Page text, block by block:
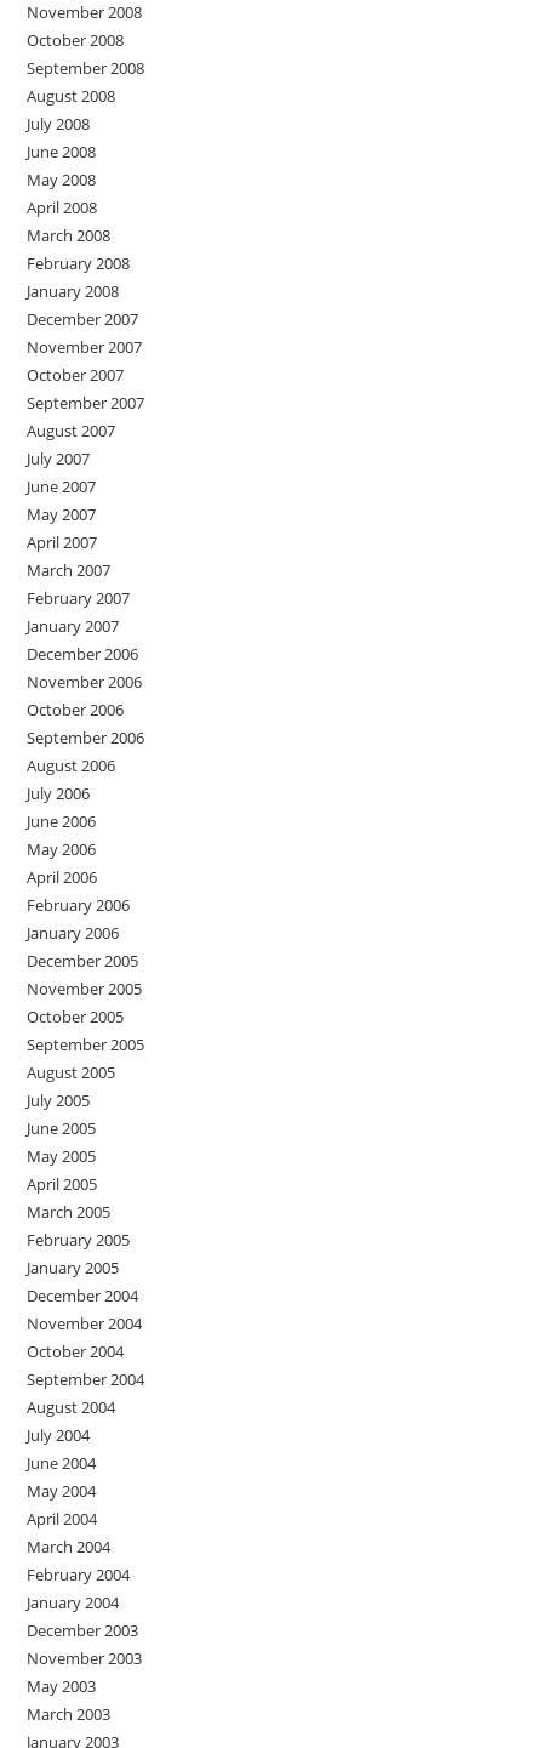
November 2008
October 2008
September 2008
August 2008
July 2008
June 2008
May 2008
April 2008
March 2008
February 2008
January 2008
December 2007
November 2007
October 2007
September 2007
August 2007
July 2007
June 2007
May 2007
April 2007
March 2007
February 2007
January 2007
December 2006
November 2006
October 2006
September 2006
August 2006
July 2006
June 2006
May 2006
April 2006
February 2006
January 2006
December 2005
November 2005
October 2005
September 2005
August 2005
July 2005
June 2005
May 2005
April 2005
March 2005
February 2005
January 2005
December 2004
November 2004
October 2004
September 2004
August 2004
July 2004
June 2004
May 2004
April 2004
March 2004
February 2004
January 2004
December 2003
November 2003
May 2003
March 2003
January 2003